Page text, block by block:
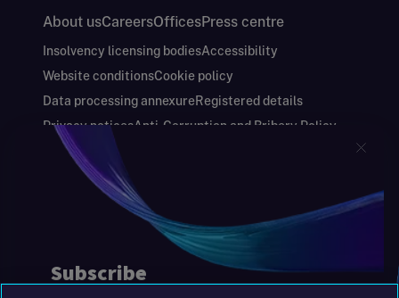
About usCareersOfficesPress centre
Insolvency licensing bodiesAccessibility
Website conditionsCookie policy
Data processing annexureRegistered details
Privacy noticesAnti-Corruption and Bribery Policy
Keeping you safe
Modern Slavery and Human Trafficking Statement
Gender Pay Gap Report
Annual Report and Financial Statements
S&W Partners Group Limited registered in
England at 45 Gresham Street, London EC2V